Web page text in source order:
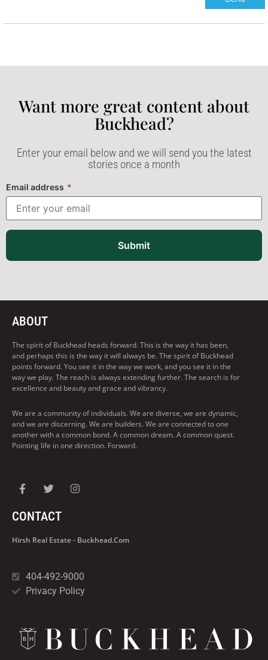
Want more great content about
Buckhead?​
Enter your email below and we will send you the latest
stories once a month
Email address *
Submit
ABOUT
The spirit of Buckhead heads forward. This is the way it has been,
and perhaps this is the way it will always be. The spirit of Buckhead
points forward. You see it in the way we work, and you see it in the
way we play. The reach is always extending further. The search is for
excellence and beauty and grace and vibrancy.
We are a community of individuals. We are diverse, we are dynamic,
and we are discerning. We are builders. We are connected to one
another with a common bond. A common dream. A common quest.
Pointing life in one direction. Forward.
CONTACT
Hirsh Real Estate - Buckhead.com
404-492-9000
Privacy Policy